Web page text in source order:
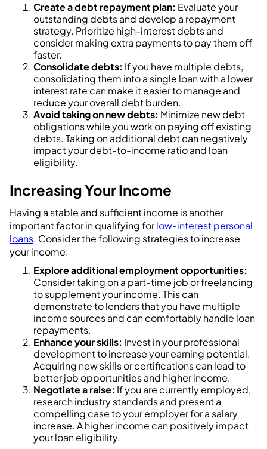
Create a debt repayment plan: Evaluate your
outstanding debts and develop a repayment
strategy. Prioritize high-interest debts and
consider making extra payments to pay them off
faster.
Consolidate debts: If you have multiple debts,
consolidating them into a single loan with a lower
interest rate can make it easier to manage and
reduce your overall debt burden.
Avoid taking on new debts: Minimize new debt
obligations while you work on paying off existing
debts. Taking on additional debt can negatively
impact your debt-to-income ratio and loan
eligibility.
Increasing Your Income
Having a stable and sufficient income is another
important factor in qualifying forlow-interest personal
loans. Consider the following strategies to increase
your income:
Explore additional employment opportunities:
Consider taking on a part-time job or freelancing
to supplement your income. This can
demonstrate to lenders that you have multiple
income sources and can comfortably handle loan
repayments.
Enhance your skills: Invest in your professional
development to increase your earning potential.
Acquiring new skills or certifications can lead to
better job opportunities and higher income.
Negotiate a raise: If you are currently employed,
research industry standards and present a
compelling case to your employer for a salary
increase. A higher income can positively impact
your loan eligibility.